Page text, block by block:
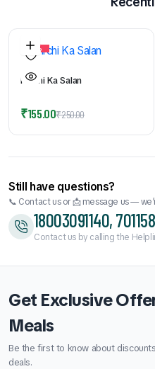
38%
Mirchi Ka Salan
₹250.00Original
price
₹155.00
Current
price
Still have questions?
📞 Contact us or 📩 message us —
18003091140,
Contact us by calling the
Get Exclusive
Meals
Be the first to know about
deals.